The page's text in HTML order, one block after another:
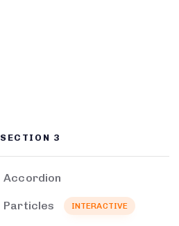
SECTION 3
Accordion
Particles INTERACTIVE